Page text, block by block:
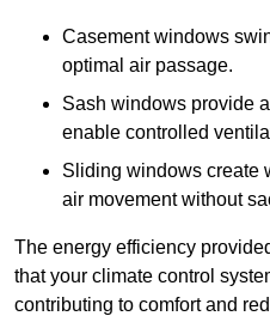
Casement windows
optimal air passage.
Sash windows provide
enable controlled
Sliding windows create
air movement without
The energy efficiency
that your climate control
contributing to comfort and